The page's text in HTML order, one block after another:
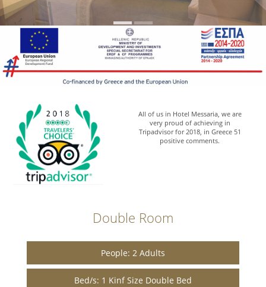
All of us in Hotel Messaria, we are
very proud of achieving in
Tripadvisor for 2018, in Greece 51
positive comments.
Double Room
People: 2 Adults
Bed/s: 1 Kinf Size Double Bed